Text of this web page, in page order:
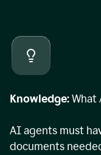
Knowledge:What
AI agents must
documents